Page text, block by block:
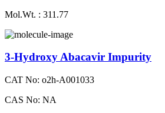
Mol.Wt. : 311.77
3-Hydroxy Abacavir Impurity
CAT No: o2h-A001033
CAS No: NA